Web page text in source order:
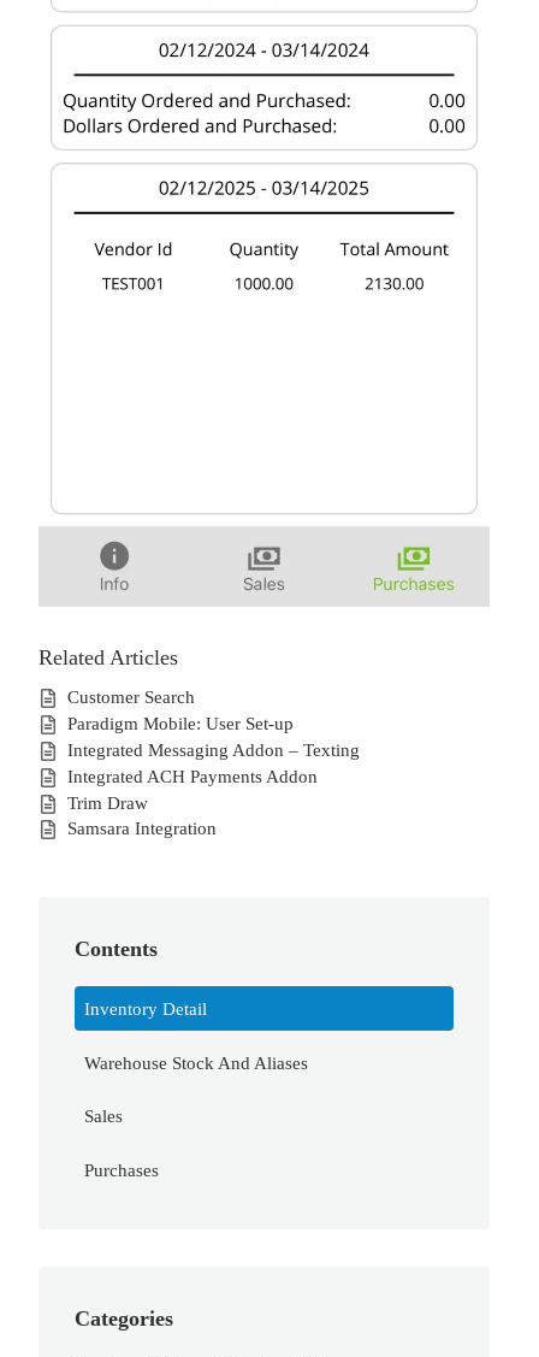
Related Articles
Customer Search
Paradigm Mobile: User Set-up
Integrated Messaging Addon – Texting
Integrated ACH Payments Addon
Trim Draw
Samsara Integration
Contents
Inventory Detail
Warehouse Stock And Aliases
Sales
Purchases
Categories